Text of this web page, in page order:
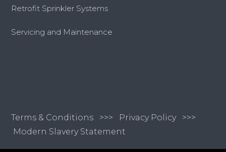
Retrofit Sprinkler Systems
Servicing and Maintenance
Terms & Conditions >>> Privacy Policy >>>
Modern Slavery Statement